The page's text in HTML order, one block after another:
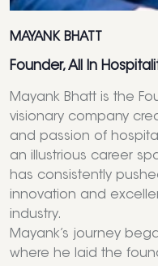
MAYANK BHATT
Founder, All In
Mayank Bhatt is the
visionary company
and passion of
an illustrious career
has consistently
innovation and
industry.
Mayank’s journey
where he laid the